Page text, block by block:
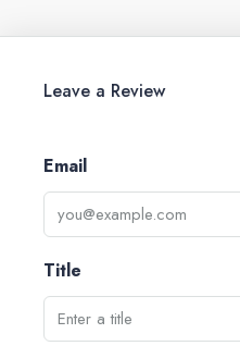
Leave a Review
Email
Title